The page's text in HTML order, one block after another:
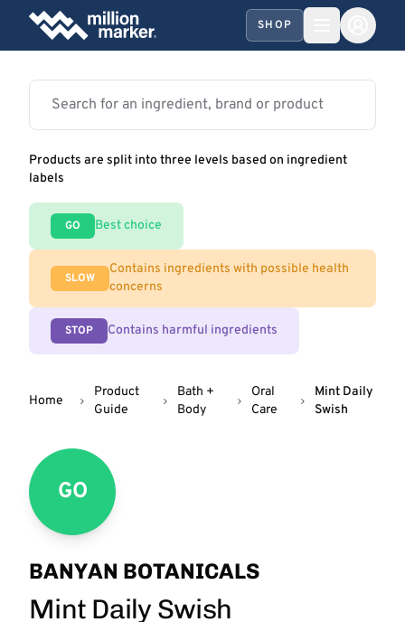
SHOP
Products are split into three levels based on ingredient
labels
GO Best choice
SLOW
Contains ingredients with possible health
concerns
STOP Contains harmful ingredients
Home
Product
Guide
Bath +
Body
Oral
Care
Mint Daily
Swish
GO
BANYAN BOTANICALS
Mint Daily Swish